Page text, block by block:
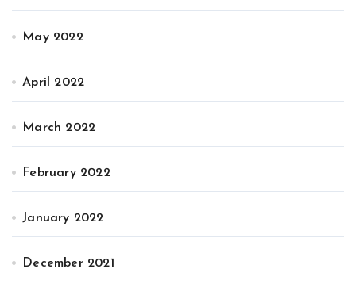
May 2022
April 2022
March 2022
February 2022
January 2022
December 2021